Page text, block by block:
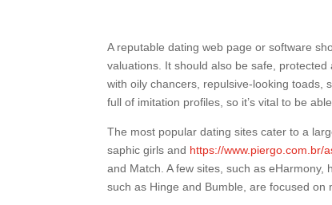
A reputable dating web page or software
valuations. It should also be safe,
with oily chancers, repulsive-looking toads,
full of imitation profiles, so it’s vital to be
The most popular dating sites cater to a
saphic girls and https://www.piergo.com.br/
and Match. A few sites, such as eHarmony,
such as Hinge and Bumble, are focused on